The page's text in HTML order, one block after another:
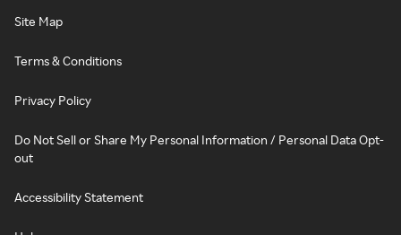
Site Map
Terms & Conditions
Privacy Policy
Do Not Sell or Share My Personal Information / Personal Data Opt-
out
Accessibility Statement